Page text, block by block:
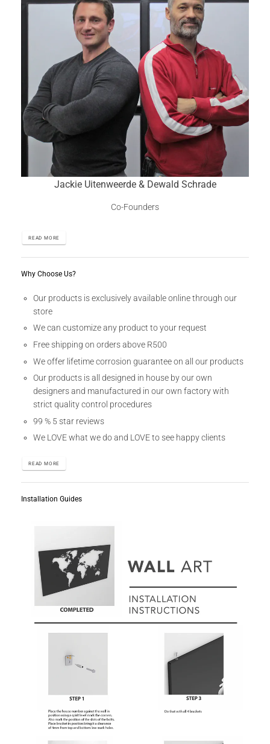
Jackie Uitenweerde & Dewald Schrade
Co-Founders
READ MORE
Why Choose Us?
Our products is exclusively available online through our
store
We can customize any product to your request
Free shipping on orders above R500
We offer lifetime corrosion guarantee on all our products
Our products is all designed in house by our own
designers and manufactured in our own factory with
strict quality control procedures
99 % 5 star reviews
We LOVE what we do and LOVE to see happy clients
READ MORE
Installation Guides